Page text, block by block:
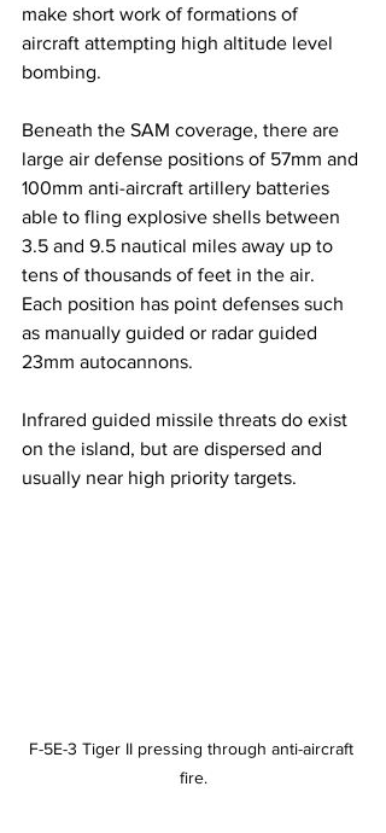
make short work of formations of
aircraft attempting high altitude level
bombing.
Beneath the SAM coverage, there are
large air defense positions of 57mm and
100mm anti-aircraft artillery batteries
able to fling explosive shells between
3.5 and 9.5 nautical miles away up to
tens of thousands of feet in the air.
Each position has point defenses such
as manually guided or radar guided
23mm autocannons.
Infrared guided missile threats do exist
on the island, but are dispersed and
usually near high priority targets.
F-5E-3 Tiger II pressing through anti-aircraft
fire.